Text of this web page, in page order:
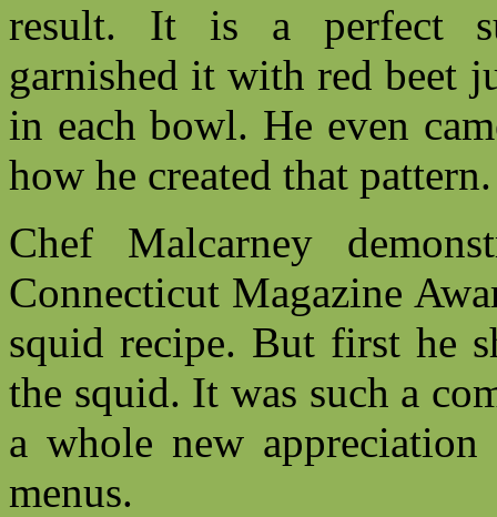
result. It is a perfect
garnished it with red beet
in each bowl. He even
how he created that
Chef Malcarney
Connecticut Magazine
squid recipe. But first he
the squid. It was such a
a whole new
menus.